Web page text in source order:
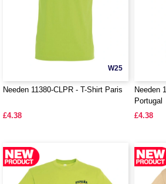
W25
Needen 11380-CLPR - T-Shirt Paris
£4.38
Needen
Portugal
£4.38